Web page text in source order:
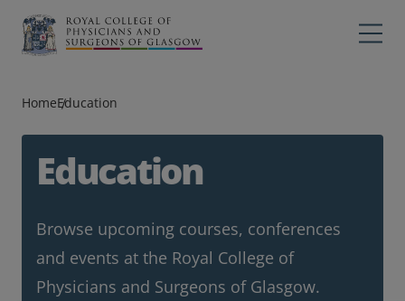
Main navigation
Professions
College
Education
Exams
Membership
HomeEducation
Education
Browse upcoming courses, conferences
and events at the Royal College of
Physicians and Surgeons of Glasgow.